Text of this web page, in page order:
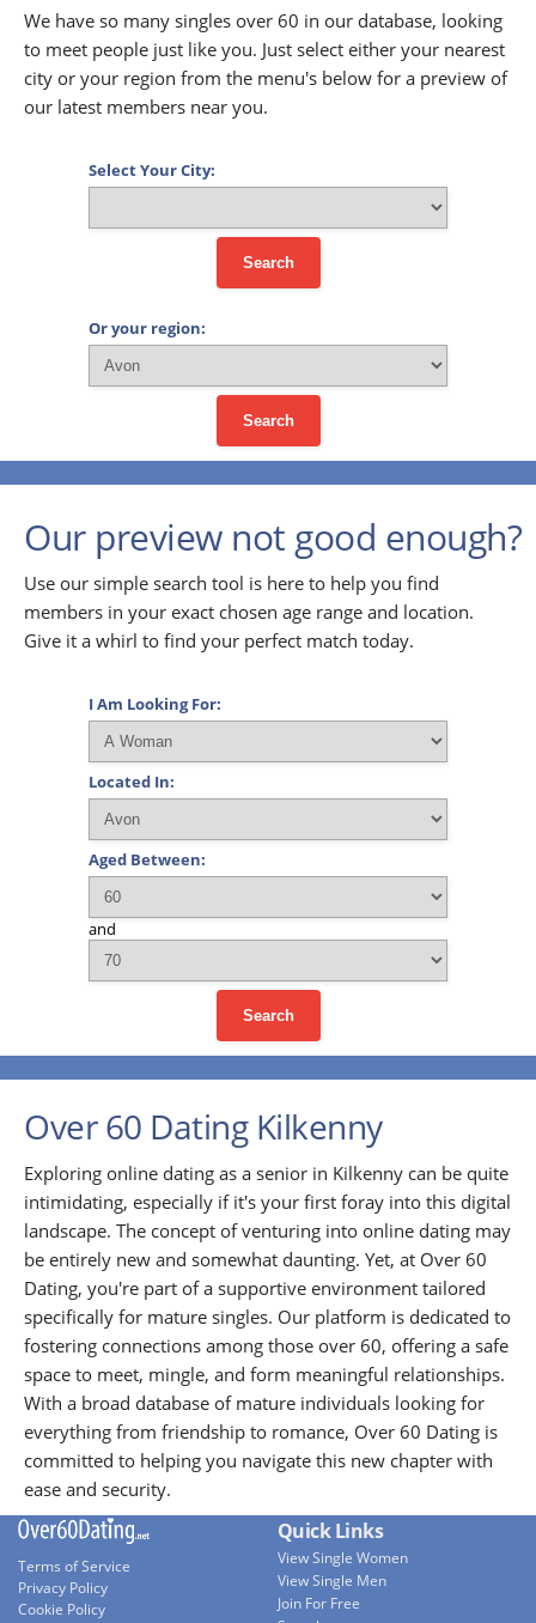
We have so many singles over 60 in our database, looking
to meet people just like you. Just select either your nearest
city or your region from the menu's below for a preview of
our latest members near you.
Select Your City:
Search
Or your region:
Search
Our preview not good enough?
Use our simple search tool is here to help you find
members in your exact chosen age range and location.
Give it a whirl to find your perfect match today.
I Am Looking For:
Located In:
Aged Between:
and
Search
Over 60 Dating Kilkenny
Exploring online dating as a senior in Kilkenny can be quite
intimidating, especially if it's your first foray into this digital
landscape. The concept of venturing into online dating may
be entirely new and somewhat daunting. Yet, at Over 60
Dating, you're part of a supportive environment tailored
specifically for mature singles. Our platform is dedicated to
fostering connections among those over 60, offering a safe
space to meet, mingle, and form meaningful relationships.
With a broad database of mature individuals looking for
everything from friendship to romance, Over 60 Dating is
committed to helping you navigate this new chapter with
ease and security.
Terms of Service
Privacy Policy
Cookie Policy
Quick Links
View Single Women
View Single Men
Join For Free